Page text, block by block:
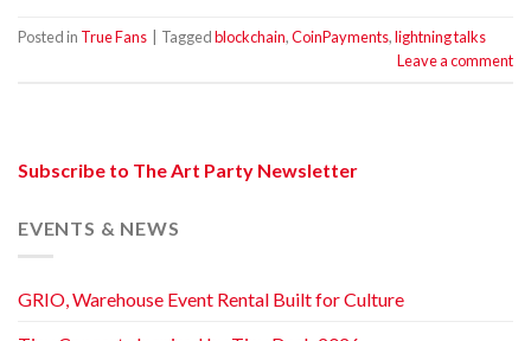
Posted in True Fans Taggedblockchain,CoinPayments,lightning talks
Leave a comment
Subscribe to The Art Party Newsletter
EVENTS & NEWS
GRIO, Warehouse Event Rental Built for Culture